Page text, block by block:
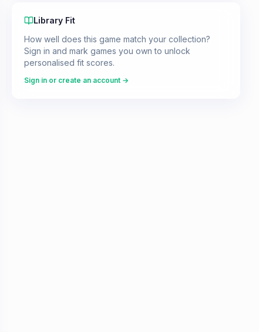
Library Fit
How well does this game match your collection?
Sign in and mark games you own to unlock
personalised fit scores.
Sign in or create an account →